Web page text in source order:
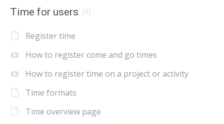
Time for users (8)
Register time
How to register come and go times
How to register time on a project or activity
Time formats
Time overview page